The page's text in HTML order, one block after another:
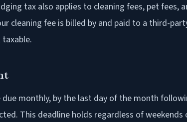
tax also applies to cleaning fees, pet fees,
cleaning fee is billed by and paid to a third-
monthly, by the last day of the month
This deadline holds regardless of weekends